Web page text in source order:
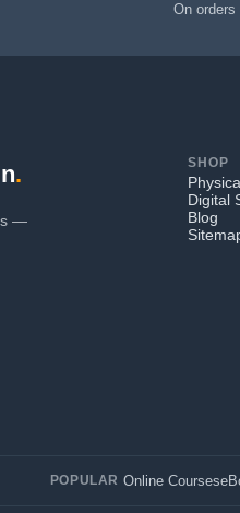
On orders
.
—
SHOP
Digital
Blog
POPULAR Online Courses